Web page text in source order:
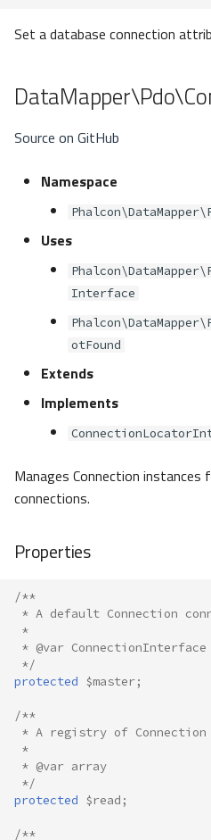
Set a database connection
Source on GitHub
Namespace
Uses
Interface
otFound
Extends
Implements
Manages Connection
connections.
Properties
/**
* A default Connection
*
* @var ConnectionInterface
*/
protected $master;
/**
* A registry of
*
* @var array
*/
protected $read ;
/**